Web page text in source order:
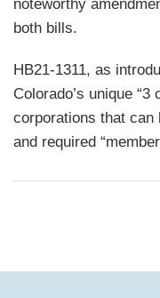
noteworthy
both bills.
HB21-1311, as
Colorado’s unique
corporations that can
and required